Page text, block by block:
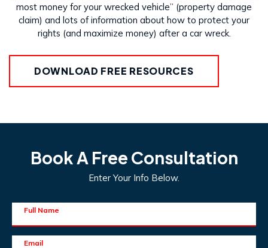
most money for your wrecked vehicle” (property damage
claim) and lots of information about how to protect your
rights (and maximize money) after a car wreck.
DOWNLOAD FREE RESOURCES
Book A Free Consultation
Enter Your Info Below.
Full Name
Email